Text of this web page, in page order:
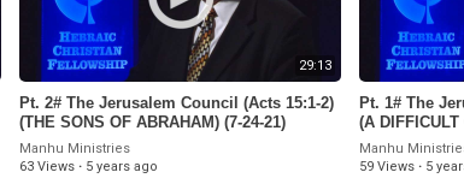
29:13
Pt. 2# The Jerusalem Council (Acts 15:1-2)
(THE SONS OF ABRAHAM) (7-24-21)
Manhu Ministries
63 Views · 5 years ago
Pt. 1# The
(A DIFFICULT
Manhu
59 Views · 5